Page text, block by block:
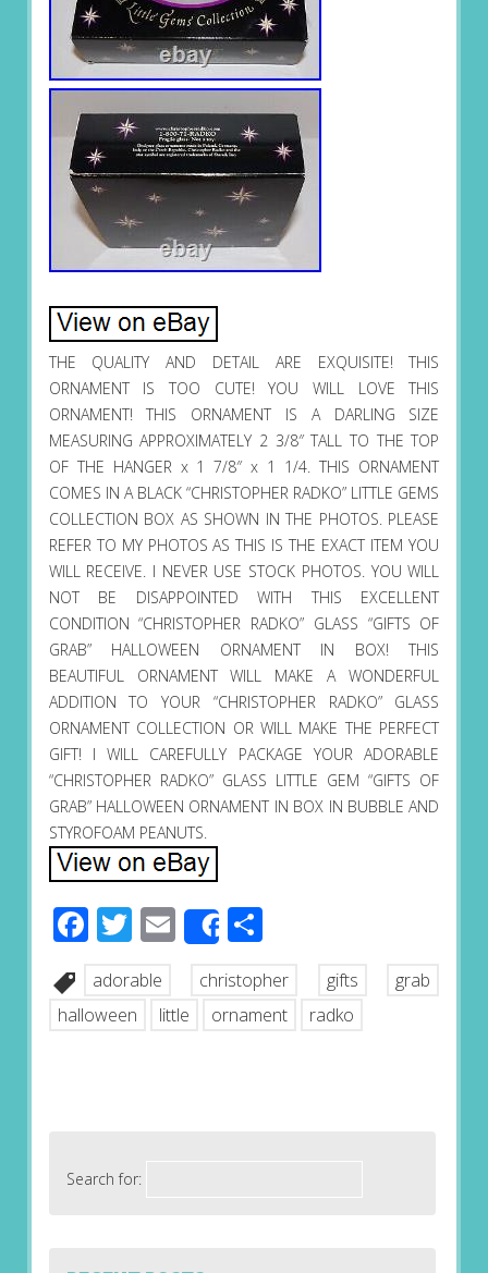
THE QUALITY AND DETAIL ARE EXQUISITE! THIS
ORNAMENT IS TOO CUTE! YOU WILL LOVE THIS
ORNAMENT! THIS ORNAMENT IS A DARLING SIZE
MEASURING APPROXIMATELY 2 3/8″ TALL TO THE TOP
OF THE HANGER x 1 7/8″ x 1 1/4. THIS ORNAMENT
COMES IN A BLACK “CHRISTOPHER RADKO” LITTLE GEMS
COLLECTION BOX AS SHOWN IN THE PHOTOS. PLEASE
REFER TO MY PHOTOS AS THIS IS THE EXACT ITEM YOU
WILL RECEIVE. I NEVER USE STOCK PHOTOS. YOU WILL
NOT BE DISAPPOINTED WITH THIS EXCELLENT
CONDITION “CHRISTOPHER RADKO” GLASS “GIFTS OF
GRAB” HALLOWEEN ORNAMENT IN BOX! THIS
BEAUTIFUL ORNAMENT WILL MAKE A WONDERFUL
ADDITION TO YOUR “CHRISTOPHER RADKO” GLASS
ORNAMENT COLLECTION OR WILL MAKE THE PERFECT
GIFT! I WILL CAREFULLY PACKAGE YOUR ADORABLE
“CHRISTOPHER RADKO” GLASS LITTLE GEM “GIFTS OF
GRAB” HALLOWEEN ORNAMENT IN BOX IN BUBBLE AND
STYROFOAM PEANUTS.
Facebook
Twitter
EmailShareShare
adorable christopher gifts
grab
halloween
little ornament radko
Search for: